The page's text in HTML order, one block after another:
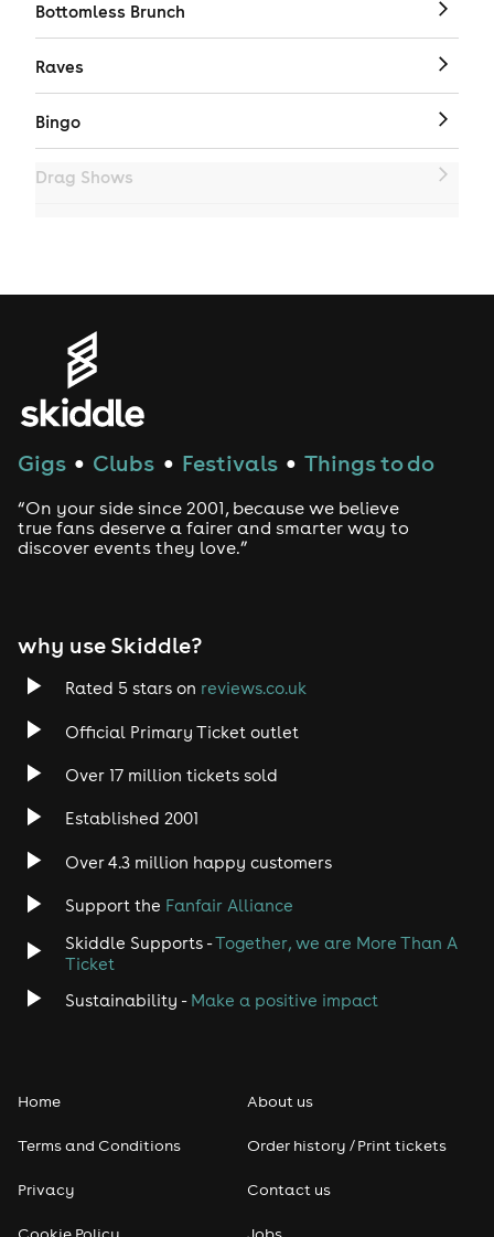
Bottomless Brunch
Raves
Bingo
Drag Shows
House
Techno
Drum and Bass
Trance
Rock
Indie
Jazz
Disco
Rap & Hip Hop
Gigs ● Clubs ● Festivals ● Things to do
“On your side since 2001, because we believe
true fans deserve a fairer and smarter way to
discover events they love.”
why use Skiddle?
Rated 5 stars on reviews.co.uk
Official Primary Ticket outlet
Over 17 million tickets sold
Established 2001
Over 4.3 million happy customers
Support the Fanfair Alliance
Skiddle Supports -Together, we are More Than A
Ticket
Sustainability - Make a positive impact
Home
Terms and Conditions
Privacy
About us
Order history / Print tickets
Contact us